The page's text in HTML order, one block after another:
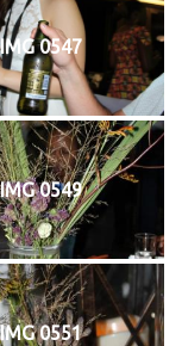
IMG 0547
IMG 0549
IMG 0551